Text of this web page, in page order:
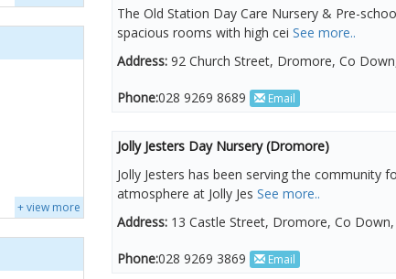
The Old Station Day Care Nursery & Pre-
spacious rooms with high cei See more..
Address:92 Church Street, Dromore, Co
Phone:028 9269 8689 Email
Jolly Jesters Day Nursery (Dromore)
Jolly Jesters has been serving the community
atmosphere at Jolly Jes See more..
Address:13 Castle Street, Dromore, Co Down,
Phone:028 9269 3869 Email
+ view more